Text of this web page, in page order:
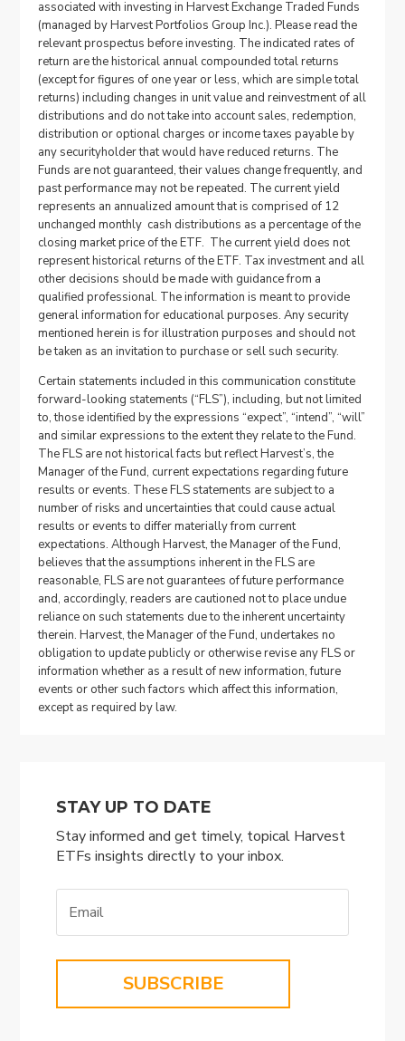
associated with investing in Harvest Exchange Traded Funds
(managed by Harvest Portfolios Group Inc.). Please read the
relevant prospectus before investing. The indicated rates of
return are the historical annual compounded total returns
(except for figures of one year or less, which are simple total
returns) including changes in unit value and reinvestment of all
distributions and do not take into account sales, redemption,
distribution or optional charges or income taxes payable by
any securityholder that would have reduced returns. The
Funds are not guaranteed, their values change frequently, and
past performance may not be repeated. The current yield
represents an annualized amount that is comprised of 12
unchanged monthly cash distributions as a percentage of the
closing market price of the ETF. The current yield does not
represent historical returns of the ETF. Tax investment and all
other decisions should be made with guidance from a
qualified professional. The information is meant to provide
general information for educational purposes. Any security
mentioned herein is for illustration purposes and should not
be taken as an invitation to purchase or sell such security.
Certain statements included in this communication constitute
forward-looking statements (“FLS”), including, but not limited
to, those identified by the expressions “expect”, “intend”, “will”
and similar expressions to the extent they relate to the Fund.
The FLS are not historical facts but reflect Harvest’s, the
Manager of the Fund, current expectations regarding future
results or events. These FLS statements are subject to a
number of risks and uncertainties that could cause actual
results or events to differ materially from current
expectations. Although Harvest, the Manager of the Fund,
believes that the assumptions inherent in the FLS are
reasonable, FLS are not guarantees of future performance
and, accordingly, readers are cautioned not to place undue
reliance on such statements due to the inherent uncertainty
therein. Harvest, the Manager of the Fund, undertakes no
obligation to update publicly or otherwise revise any FLS or
information whether as a result of new information, future
events or other such factors which affect this information,
except as required by law.
STAY UP TO DATE
Stay informed and get timely, topical Harvest
ETFs insights directly to your inbox.
SUBSCRIBE